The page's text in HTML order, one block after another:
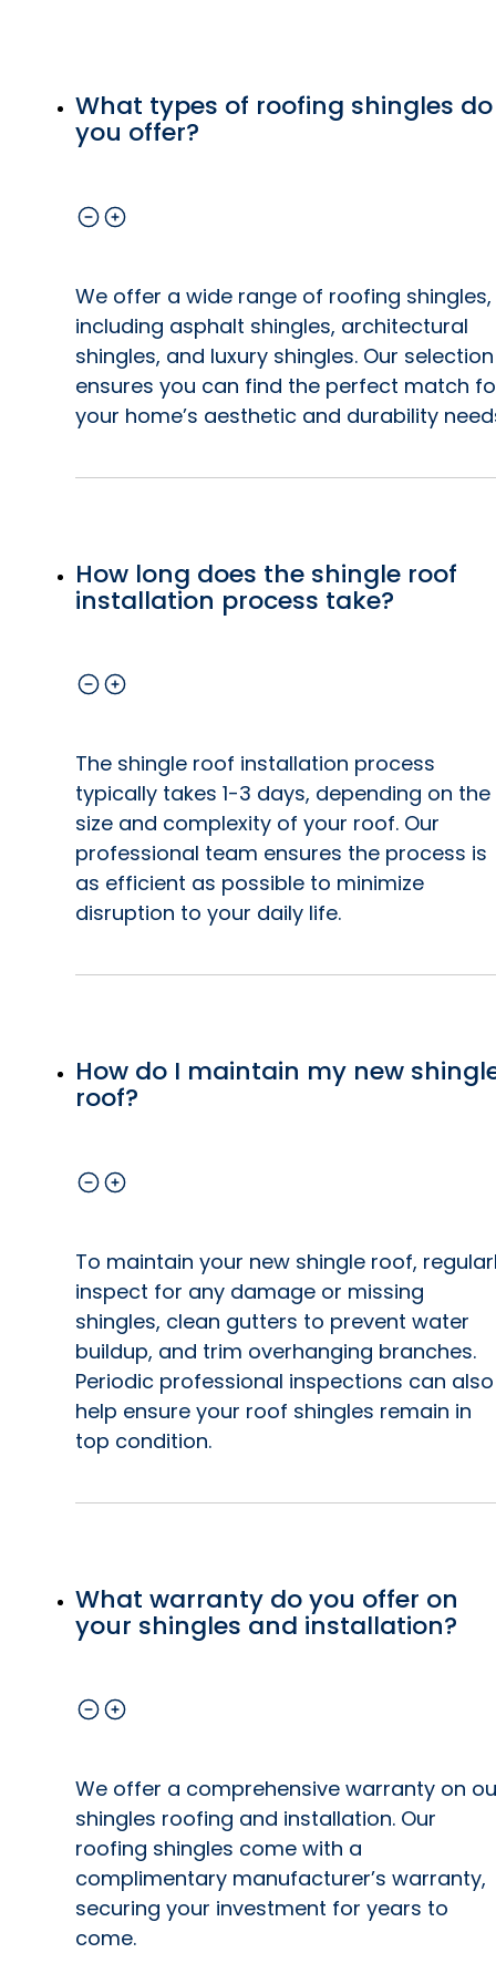
What types of roofing shingles do
you offer?
We offer a wide range of roofing shingles,
including asphalt shingles, architectural
shingles, and luxury shingles. Our selection
ensures you can find the perfect match
your home’s aesthetic and durability
How long does the shingle roof
installation process take?
The shingle roof installation process
typically takes 1-3 days, depending on the
size and complexity of your roof. Our
professional team ensures the process is
as efficient as possible to minimize
disruption to your daily life.
How do I maintain my new
roof?
To maintain your new shingle roof,
inspect for any damage or missing
shingles, clean gutters to prevent water
buildup, and trim overhanging branches.
Periodic professional inspections can also
help ensure your roof shingles remain in
top condition.
What warranty do you offer on
your shingles and installation?
We offer a comprehensive warranty on
shingles roofing and installation. Our
roofing shingles come with a
complimentary manufacturer’s warranty,
securing your investment for years to
come.